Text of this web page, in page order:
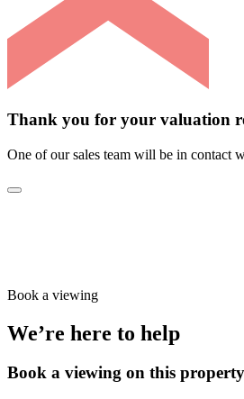
Thank you for your valuation
One of our sales team will be in contact
Book a viewing
We’re here to help
Book a viewing on this property